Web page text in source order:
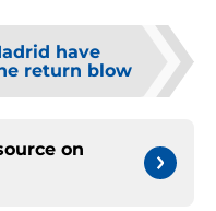
have
return blow
on